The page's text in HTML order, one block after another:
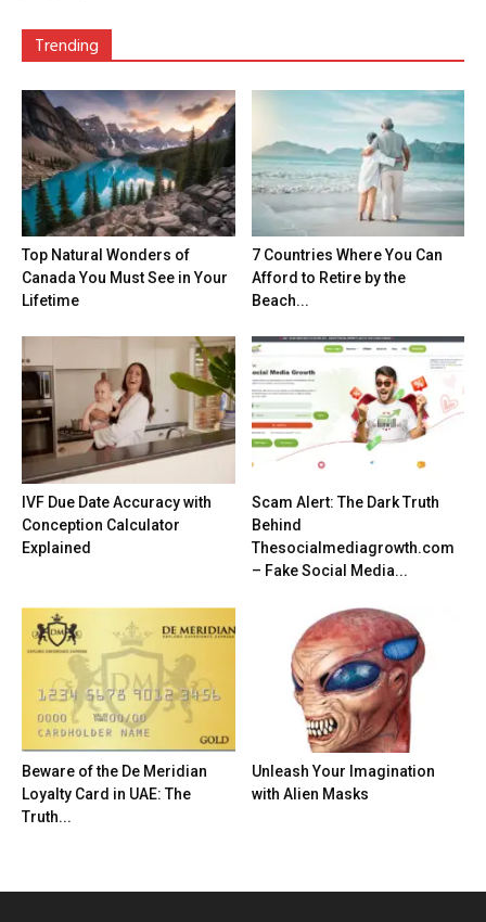
Trending
Top Natural Wonders of
Canada You Must See in Your
Lifetime
7 Countries Where You Can
Afford to Retire by the
Beach...
IVF Due Date Accuracy with
Conception Calculator
Explained
Scam Alert: The Dark Truth
Behind
Thesocialmediagrowth.com
– Fake Social Media...
Beware of the De Meridian
Loyalty Card in UAE: The
Truth...
Unleash Your Imagination
with Alien Masks